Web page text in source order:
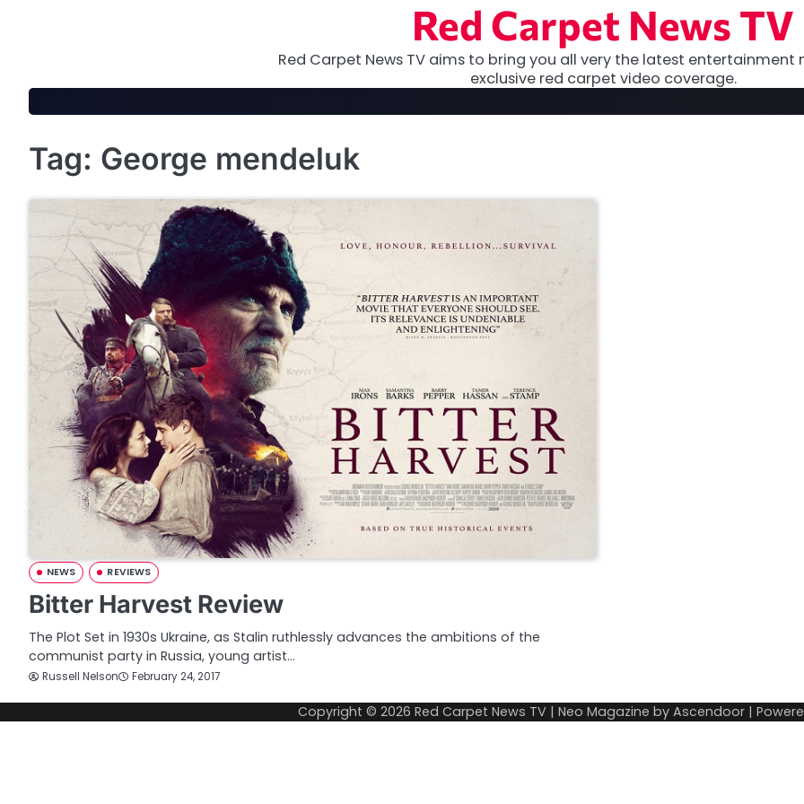
Red Carpet News TV
Red Carpet News TV aims to bring you all very the latest entertainment
exclusive red carpet video coverage.
Tag: George mendeluk
NEWS REVIEWS
Bitter Harvest Review
The Plot Set in 1930s Ukraine, as Stalin ruthlessly advances the ambitions of the
communist party in Russia, young artist…
Russell Nelson February 24, 2017
Copyright © 2026 Red Carpet News TV | Neo Magazine by Ascendoor |